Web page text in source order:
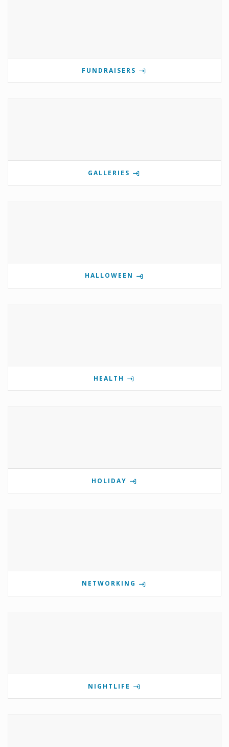
FUNDRAISERS
GALLERIES
HALLOWEEN
HEALTH
HOLIDAY
NETWORKING
NIGHTLIFE